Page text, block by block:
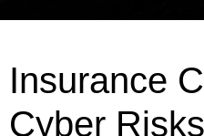
Insurance
Cyber Risks